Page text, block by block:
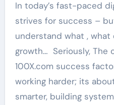
In today’s fast-paced digital world, everyone
strives for success –
understand what , what
growth… Seriously,
100X.com success
working harder; its
smarter, building